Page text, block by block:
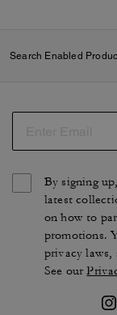
Search Enabled
By signing
latest
on how to
promotions.
privacy laws,
See our